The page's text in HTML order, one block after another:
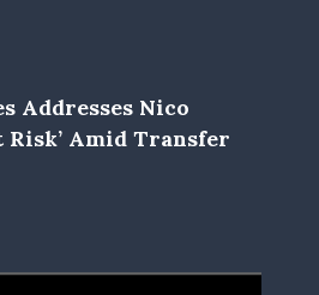
Addresses Nico
Amid Transfer